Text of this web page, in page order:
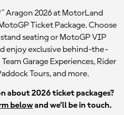
Aragon 2026 at MotorLand
Ticket Package. Choose
seating or MotoGP VIP
enjoy exclusive behind-the-
Garage Experiences, Rider
Tours, and more.
about 2026 ticket packages?
belowand we’ll be in touch.